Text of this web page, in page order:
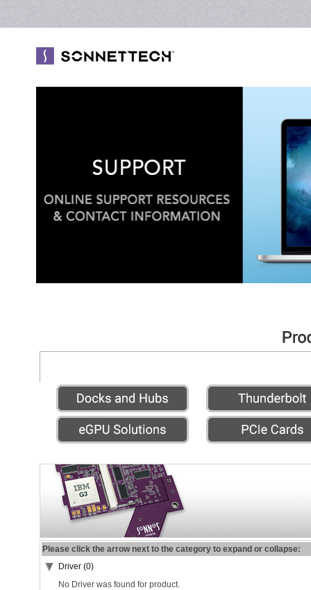
Please click the arrow next to the category to expand or collapse:
Driver (0)
No Driver was found for product.